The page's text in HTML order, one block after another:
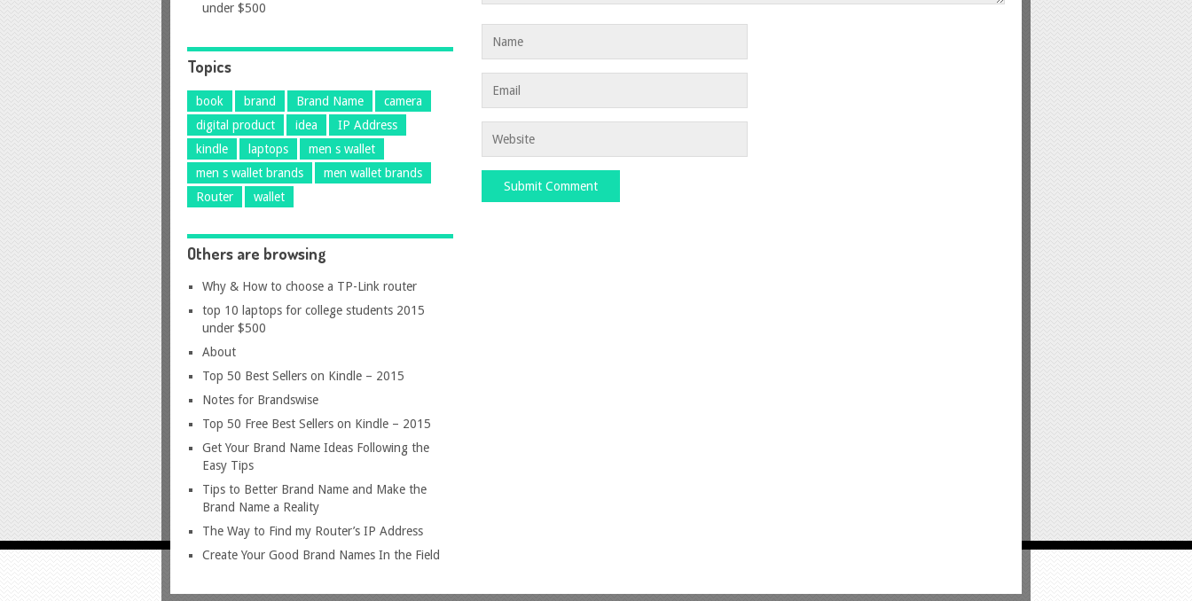
under $500
Topics
book brand Brand Name
camera
digital product
idea
IP Address
kindle
laptops
men s wallet
men s wallet brands
men wallet brands
Router
wallet
Others are browsing
Why & How to choose a TP-Link router
top 10 laptops for college students 2015
under $500
About
Top 50 Best Sellers on Kindle – 2015
Notes for Brandswise
Top 50 Free Best Sellers on Kindle – 2015
Get Your Brand Name Ideas Following the
Easy Tips
Tips to Better Brand Name and Make the
Brand Name a Reality
The Way to Find my Router’s IP Address
Create Your Good Brand Names In the Field